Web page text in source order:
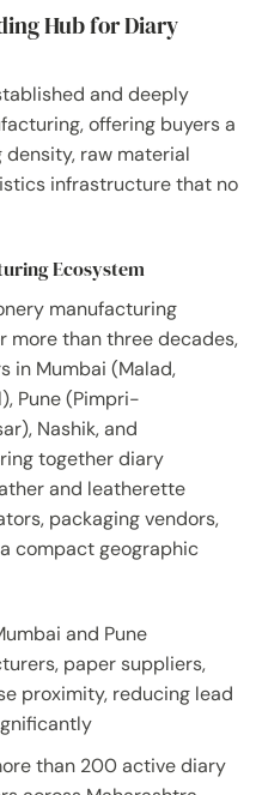
Hub for Diary
and deeply
offering buyers a
raw material
infrastructure that no
Ecosystem
manufacturing
more than three decades,
in Mumbai (Malad,
Pune (Pimpri-
Nashik, and
together diary
and leatherette
packaging vendors,
compact geographic
and Pune
paper suppliers,
proximity, reducing lead
than 200 active diary